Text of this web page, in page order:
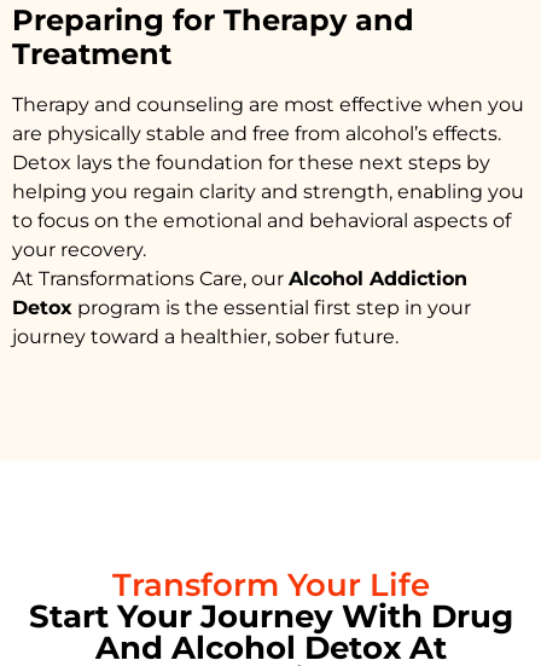
Preparing for Therapy and
Treatment
Therapy and counseling are most effective when you
are physically stable and free from alcohol’s effects.
Detox lays the foundation for these next steps by
helping you regain clarity and strength, enabling you
to focus on the emotional and behavioral aspects of
your recovery.
At Transformations Care, our Alcohol Addiction
Detox program is the essential first step in your
journey toward a healthier, sober future.
Transform Your Life
Start Your Journey With Drug
And Alcohol Detox At